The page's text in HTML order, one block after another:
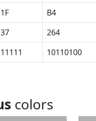
1F B4
37 264
11111 10110100
colors